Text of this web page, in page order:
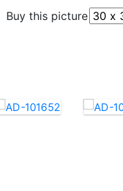
Buy this picture